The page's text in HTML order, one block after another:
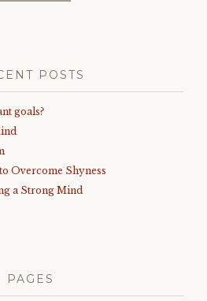
POSTS
goals?
Overcome Shyness
a Strong Mind
PAGES